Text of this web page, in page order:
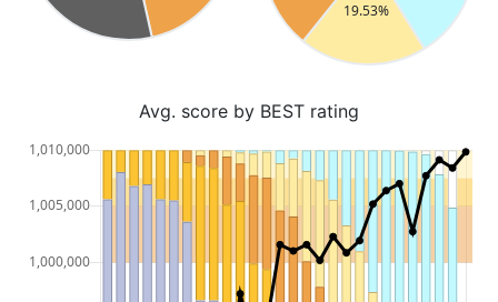
Avg. score by BEST rating